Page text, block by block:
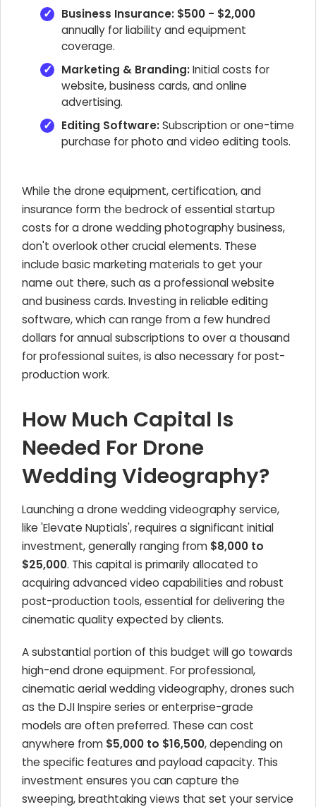
Business Insurance: $500 - $2,000
annually for liability and equipment
coverage.
Marketing & Branding:Initial costs for
website, business cards, and online
advertising.
Editing Software:Subscription or one-time
purchase for photo and video editing tools.
While the drone equipment, certification, and
insurance form the bedrock of essential startup
costs for a drone wedding photography business,
don't overlook other crucial elements. These
include basic marketing materials to get your
name out there, such as a professional website
and business cards. Investing in reliable editing
software, which can range from a few hundred
dollars for annual subscriptions to over a thousand
for professional suites, is also necessary for post-
production work.
How Much Capital Is
Needed For Drone
Wedding Videography?
Launching a drone wedding videography service,
like 'Elevate Nuptials', requires a significant initial
investment, generally ranging from $8,000 to
$25,000. This capital is primarily allocated to
acquiring advanced video capabilities and robust
post-production tools, essential for delivering the
cinematic quality expected by clients.
A substantial portion of this budget will go towards
high-end drone equipment. For professional,
cinematic aerial wedding videography, drones such
as the DJI Inspire series or enterprise-grade
models are often preferred. These can cost
anywhere from $5,000 to $16,500, depending on
the specific features and payload capacity. This
investment ensures you can capture the
sweeping, breathtaking views that set your service